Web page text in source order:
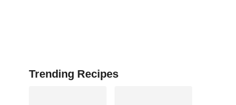
Trending Recipes